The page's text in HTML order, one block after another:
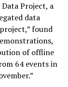
Project, a
data
found
of offline
64 events in